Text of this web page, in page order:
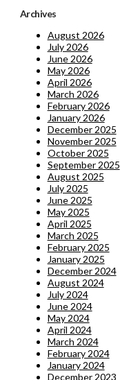
Archives
August 2026
July 2026
June 2026
May 2026
April 2026
March 2026
February 2026
January 2026
December 2025
November 2025
October 2025
September 2025
August 2025
July 2025
June 2025
May 2025
April 2025
March 2025
February 2025
January 2025
December 2024
August 2024
July 2024
June 2024
May 2024
April 2024
March 2024
February 2024
January 2024
December 2023